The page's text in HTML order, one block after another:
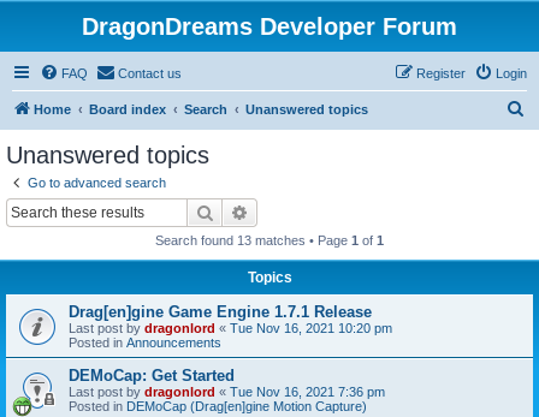
DragonDreams Developer Forum
FAQ Contact us Login
Register
Home Board index Search Unanswered topics
Unanswered topics
Go to advanced search
Search
Search found 13 matches • Page 1 of 1
Topics
Drag[en]gine Game Engine 1.7.1 Release
Last post by dragonlord « Tue Nov 16, 2021 10:20 pm
Posted in Announcements
DEMoCap: Get Started
Last post by dragonlord « Tue Nov 16, 2021 7:36 pm
Posted in DEMoCap (Drag[en]gine Motion Capture)